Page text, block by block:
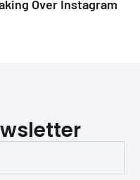
Over Instagram